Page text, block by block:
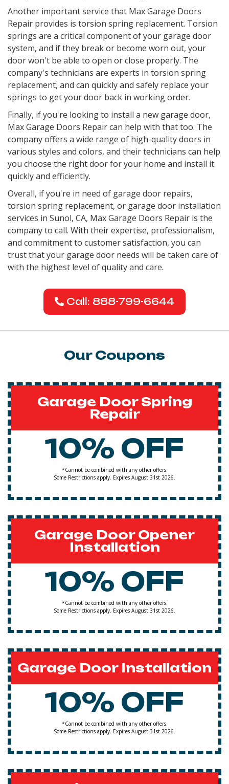
Another important service that Max Garage Doors
Repair provides is torsion spring replacement. Torsion
springs are a critical component of your garage door
system, and if they break or become worn out, your
door won't be able to open or close properly. The
company's technicians are experts in torsion spring
replacement, and can quickly and safely replace your
springs to get your door back in working order.
Finally, if you're looking to install a new garage door,
Max Garage Doors Repair can help with that too. The
company offers a wide range of high-quality doors in
various styles and colors, and their technicians can help
you choose the right door for your home and install it
quickly and efficiently.
Overall, if you're in need of garage door repairs,
torsion spring replacement, or garage door installation
services in Sunol, CA, Max Garage Doors Repair is the
company to call. With their expertise, professionalism,
and commitment to customer satisfaction, you can
trust that your garage door needs will be taken care of
with the highest level of quality and care.
Call: 888-799-6644
Our Coupons
Garage Door Spring
Repair
10% OFF
*Cannot be combined with any other offers.
Some Restrictions apply. Expires August 31st 2026.
Garage Door Opener
Installation
10% OFF
*Cannot be combined with any other offers.
Some Restrictions apply. Expires August 31st 2026.
Garage Door Installation
10% OFF
*Cannot be combined with any other offers.
Some Restrictions apply. Expires August 31st 2026.